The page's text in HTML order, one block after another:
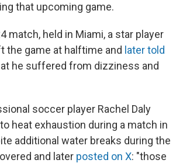
that upcoming game.
match, held in Miami, a star player
the game at halftime and later told
he suffered from dizziness and
soccer player Rachel Daly
heat exhaustion during a match in
additional water breaks during the
and later posted on X: "those